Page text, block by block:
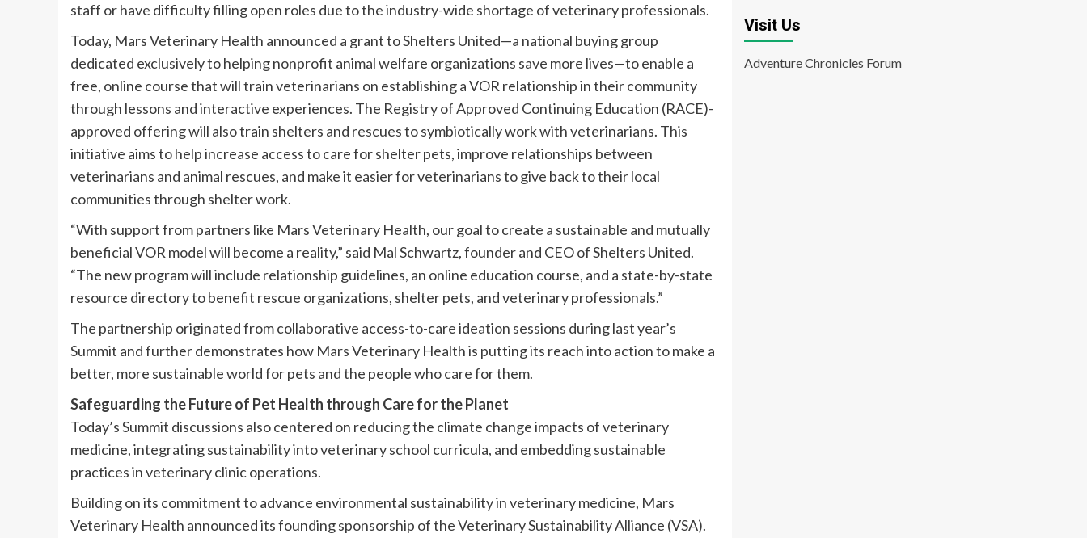
staff or have difficulty filling open roles due to the industry-wide shortage of veterinary professionals. ​
Today, Mars Veterinary Health announced a grant to Shelters United—a national buying group
dedicated exclusively to helping nonprofit animal welfare organizations save more lives—to enable a
free, online course that will train veterinarians on establishing a VOR relationship in their community
through lessons and interactive experiences. The Registry of Approved Continuing Education (RACE)-
approved offering will also train shelters and rescues to symbiotically work with veterinarians. This
initiative aims to help increase access to care for shelter pets, improve relationships between
veterinarians and animal rescues, and make it easier for veterinarians to give back to their local
communities through shelter work.​
“With support from partners like Mars Veterinary Health, our goal to create a sustainable and mutually
beneficial VOR model will become a reality,” said Mal Schwartz, founder and CEO of Shelters United.
“The new program will include relationship guidelines, an online education course, and a state-by-state
resource directory to benefit rescue organizations, shelter pets, and veterinary professionals.”
The partnership originated from collaborative access-to-care ideation sessions during last year’s
Summit and further demonstrates how Mars Veterinary Health is putting its reach into action to make a
better, more sustainable world for pets and the people who care for them.​​
Safeguarding the Future of Pet Health through Care for the Planet
Today’s Summit discussions also centered on reducing the climate change impacts of veterinary
medicine, integrating sustainability into veterinary school curricula, and embedding sustainable
practices in veterinary clinic operations.
Building on its commitment to advance environmental sustainability in veterinary medicine, Mars
Veterinary Health announced its founding sponsorship of the Veterinary Sustainability Alliance (VSA).
Visit Us
Adventure Chronicles Forum